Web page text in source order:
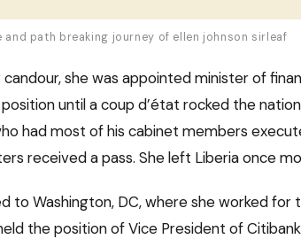
and path breaking journey of ellen johnson sirleaf
she was appointed minister of
until a coup d’état rocked the
had most of his cabinet members
received a pass. She left Liberia once
to Washington, DC, where she worked for
the position of Vice President of